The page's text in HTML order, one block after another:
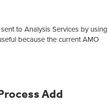
to Analysis Services by using
because the current AMO
Add